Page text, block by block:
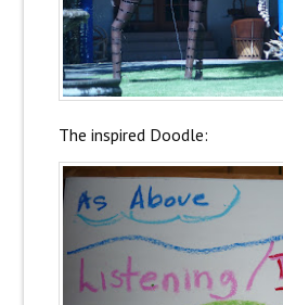
The inspired Doodle: